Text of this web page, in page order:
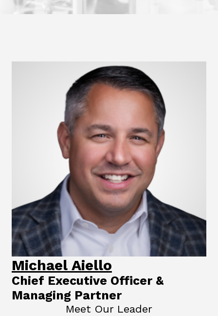
Michael Aiello
Chief Executive Officer &
Managing Partner
Meet Our Leader